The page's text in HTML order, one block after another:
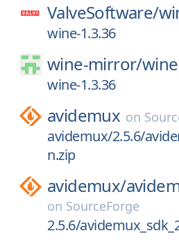
ValveSoftware/
wine-1.3.36
wine-mirror/wine
wine-1.3.36
avidemux on
avidemux/2.5.6/
n.zip
avidemux/
on SourceForge
2.5.6/